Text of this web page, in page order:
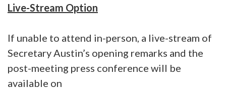
Live-Stream Option
If unable to attend in-person, a live-stream of
Secretary Austin’s opening remarks and the
post-meeting press conference will be
available on